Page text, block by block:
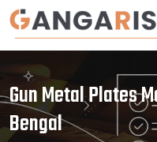
Gun Metal Plates
Bengal